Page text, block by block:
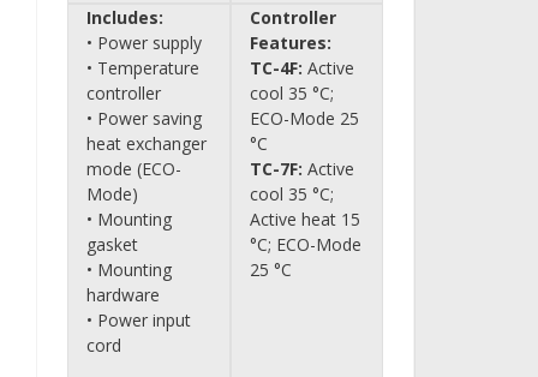
Includes:
• Power supply
• Temperature
controller
• Power saving
heat exchanger
mode (ECO-
Mode)
• Mounting
gasket
• Mounting
hardware
• Power input
cord
Controller
Features:
TC-4F: Active
cool 35 °C;
ECO-Mode 25
°C
TC-7F: Active
cool 35 °C;
Active heat 15
°C; ECO-Mode
25 °C